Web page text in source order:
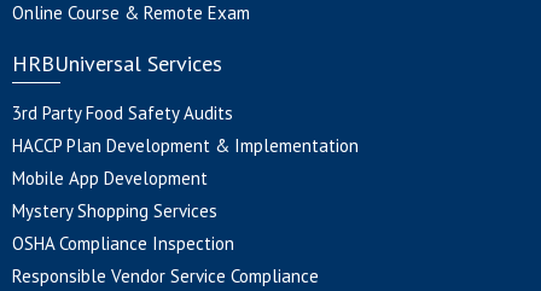
Online Course & Remote Exam
HRBUniversal Services
3rd Party Food Safety Audits
HACCP Plan Development & Implementation
Mobile App Development
Mystery Shopping Services
OSHA Compliance Inspection
Responsible Vendor Service Compliance